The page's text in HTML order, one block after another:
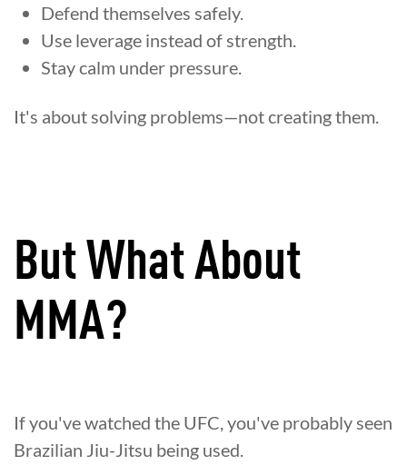
Defend themselves safely.
Use leverage instead of strength.
Stay calm under pressure.
It's about solving problems—not creating them.
But What About
MMA?
If you've watched the UFC, you've probably seen
Brazilian Jiu-Jitsu being used.